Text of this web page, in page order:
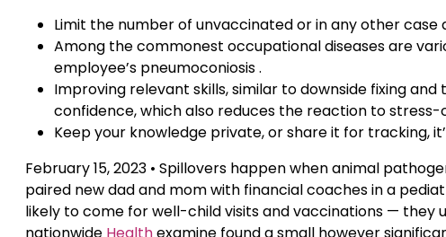
Limit the number of unvaccinated or in any other
Among the commonest occupational diseases are
employee’s pneumoconiosis .
Improving relevant skills, similar to downside fixing
confidence, which also reduces the reaction to
Keep your knowledge private, or share it for tracking,
February 15, 2023 • Spillovers happen when animal
paired new dad and mom with financial coaches in a
likely to come for well-child visits and vaccinations — they